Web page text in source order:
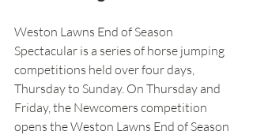
Weston Lawns End of Season
Spectacular is a series of horse jumping
competitions held over four days,
Thursday to Sunday. On Thursday and
Friday, the Newcomers competition
opens the Weston Lawns End of Season